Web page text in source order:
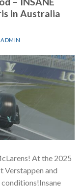
in Australia
ADMIN
At the 2025
Verstappen and